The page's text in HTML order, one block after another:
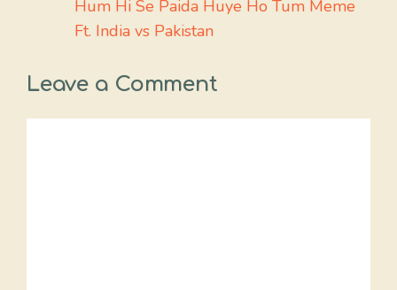
Hum Hi Se Paida Huye Ho Tum Meme
Ft. India vs Pakistan
Leave a Comment